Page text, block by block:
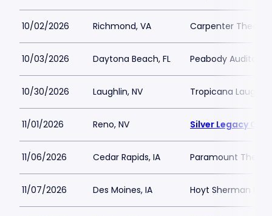
10/02/2026 Richmond, VA Carpenter
10/03/2026 Daytona Beach, FL Peabody
10/30/2026 Laughlin, NV Tropicana Laughlin
11/01/2026 Reno, NV Silver Legacy
11/06/2026 Cedar Rapids, IA Paramount
11/07/2026 Des Moines, IA Hoyt Sherman